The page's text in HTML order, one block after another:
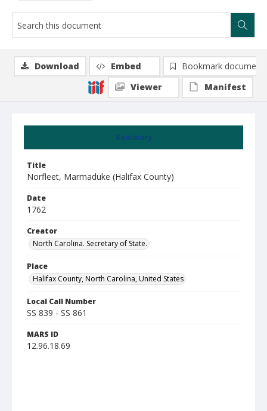
Summary
Title
Norfleet, Marmaduke (Halifax County)
Date
1762
Creator
North Carolina. Secretary of State.
Place
Halifax County, North Carolina, United States
Local Call Number
SS 839 - SS 861
MARS ID
12.96.18.69
Download Embed
Bookmark document
Viewer
Manifest